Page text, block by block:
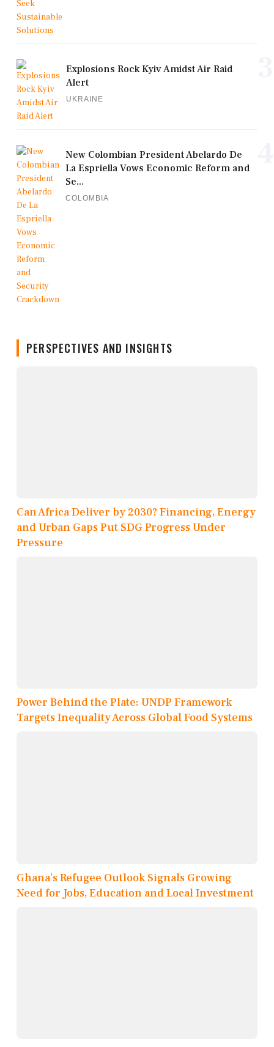
Explosions Rock Kyiv Amidst Air Raid
Alert
UKRAINE
New Colombian President Abelardo De
La Espriella Vows Economic Reform and
Se...
COLOMBIA
PERSPECTIVES AND INSIGHTS
Can Africa Deliver by 2030? Financing, Energy
and Urban Gaps Put SDG Progress Under
Pressure
Power Behind the Plate: UNDP Framework
Targets Inequality Across Global Food Systems
Ghana’s Refugee Outlook Signals Growing
Need for Jobs, Education and Local Investment